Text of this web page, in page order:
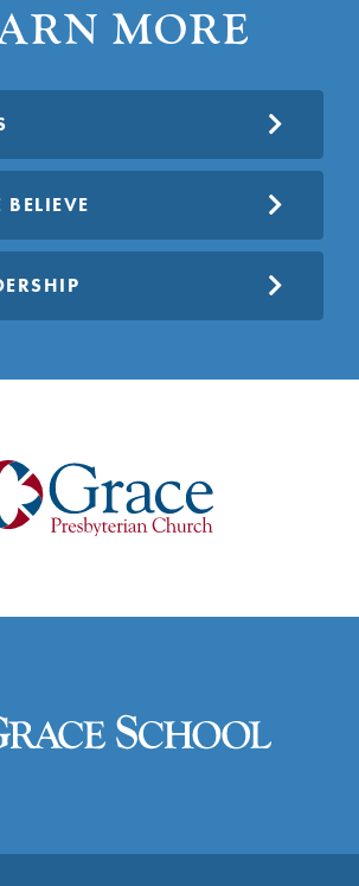
MORE